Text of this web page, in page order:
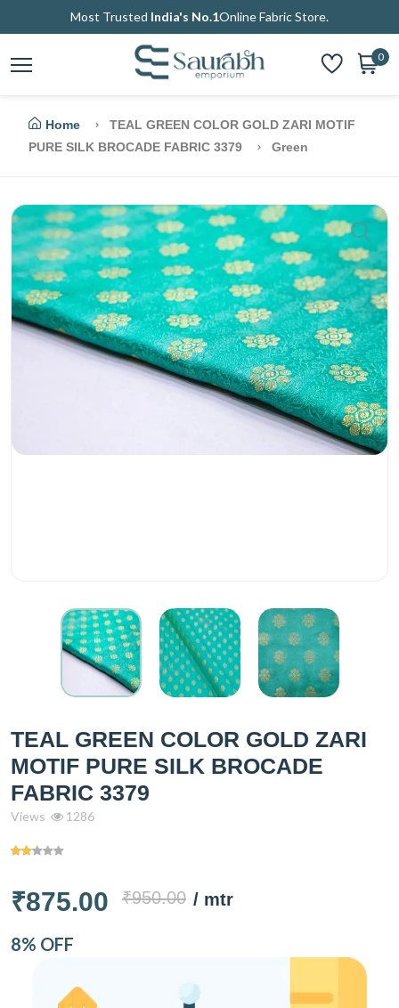
Most Trusted India's No.1Online Fabric Store.
0
Home
TEAL GREEN COLOR GOLD ZARI MOTIF
PURE SILK BROCADE FABRIC 3379
Green
TEAL GREEN COLOR GOLD ZARI
MOTIF PURE SILK BROCADE
FABRIC 3379
Views 1286
₹875.00 ₹950.00 / mtr
8% OFF